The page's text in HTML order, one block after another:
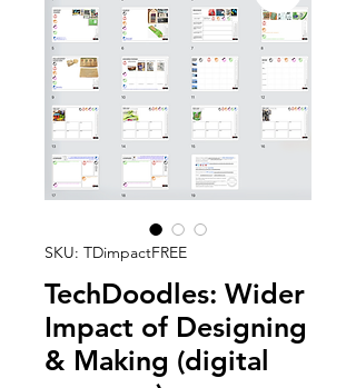
SKU: TDimpactFREE
TechDoodles: Wider
Impact of Designing
& Making (digital